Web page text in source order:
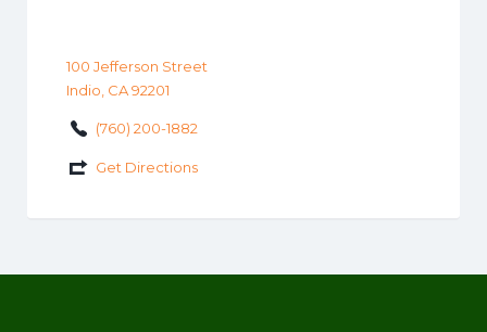
100 Jefferson Street
Indio, CA 92201
(760) 200-1882
Get Directions